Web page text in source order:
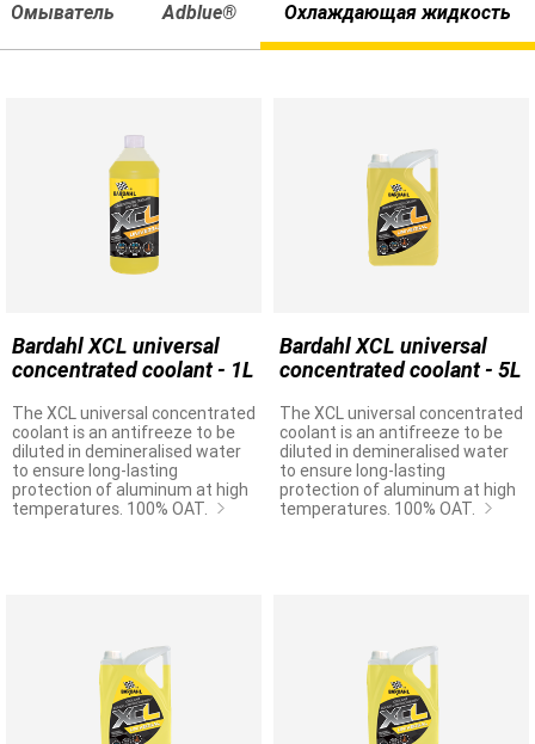
Омыватель Adblue® Охлаждающая жидкость
Bardahl XCL universal
concentrated coolant - 1L
The XCL universal concentrated
coolant is an antifreeze to be
diluted in demineralised water
to ensure long-lasting
protection of aluminum at high
temperatures. 100% OAT.
Bardahl XCL universal
concentrated coolant - 5L
The XCL universal concentrated
coolant is an antifreeze to be
diluted in demineralised water
to ensure long-lasting
protection of aluminum at high
temperatures. 100% OAT.